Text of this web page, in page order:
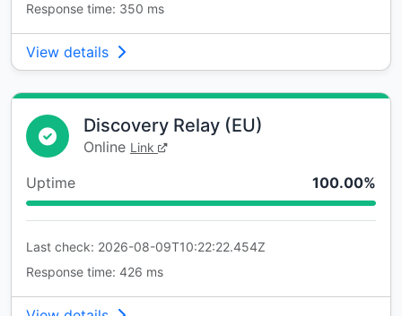
Response time: 350 ms
View details
Discovery Relay (EU)
Online Link
Uptime 100.00%
Last check: 2026-08-09T10:22:22.454Z
Response time: 426 ms